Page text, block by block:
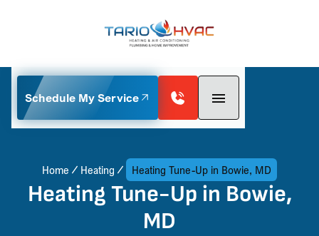
Schedule My Service
Home Heating Heating Tune-Up in Bowie, MD
Heating Tune-Up in Bowie,
MD